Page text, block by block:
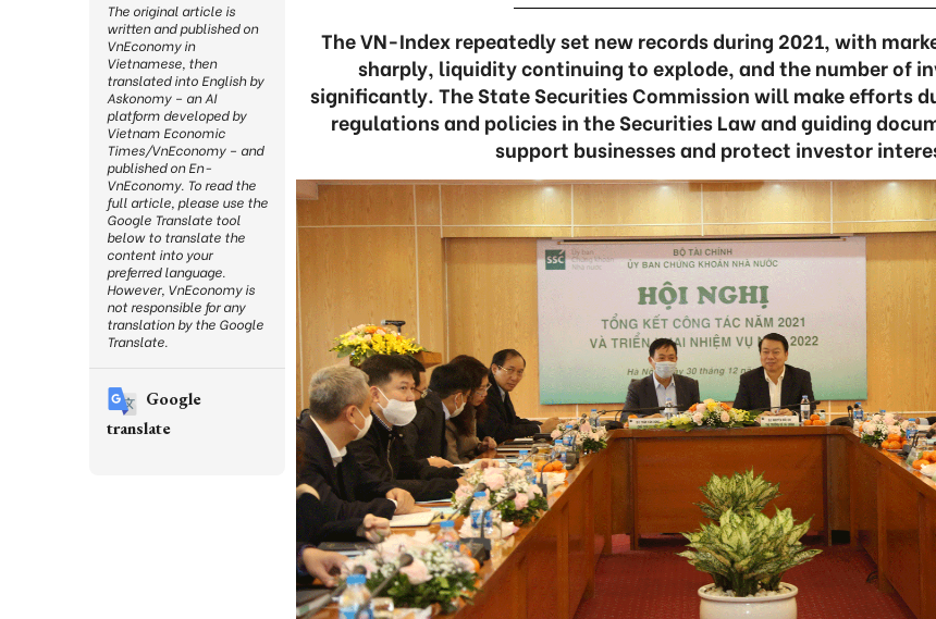
The VN-Index repeatedly set new records during 2021, with
sharply, liquidity continuing to explode, and the number of
significantly. The State Securities Commission will make efforts
regulations and policies in the Securities Law and guiding
support businesses and protect investor
The original article is
written and published on
VnEconomy in
Vietnamese, then
translated into English by
Askonomy – an AI
platform developed by
Vietnam Economic
Times/VnEconomy – and
published on En-
VnEconomy. To read the
full article, please use the
Google Translate tool
below to translate the
content into your
preferred language.
However, VnEconomy is
not responsible for any
translation by the Google
Translate.
Google
translate